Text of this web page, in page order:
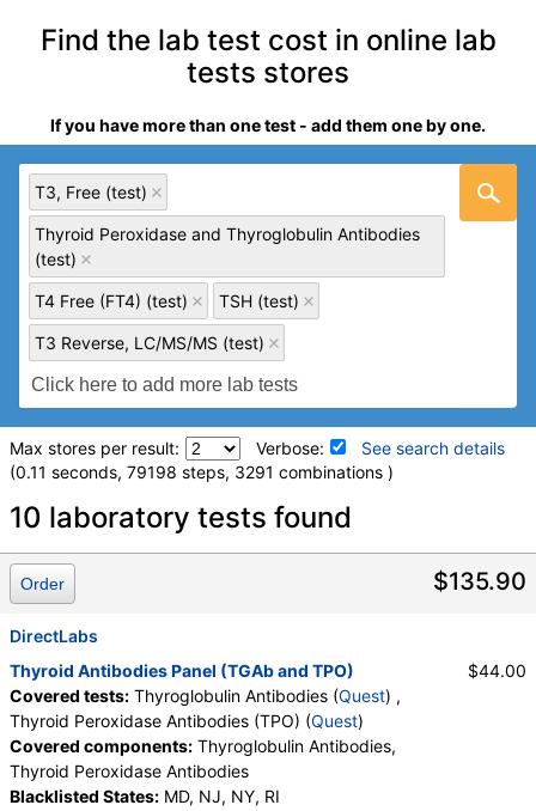
Find the lab test cost in online lab
tests stores
If you have more than one test - add them one by one.
T3, Free (test)
Thyroid Peroxidase and Thyroglobulin Antibodies
(test)
T4 Free (FT4) (test) TSH (test)
T3 Reverse, LC/MS/MS (test)
Max stores per result: Verbose:
See search details
(0.11 seconds, 79198 steps, 3291 combinations )
Laboratory tests search details
T3, Free (test)
Stores:
Labs, HealthLabs, Jason Health, LabReqs, LabsMD, Lab
RequestATest, True Health Labs, Ulta Lab Tests, Walk-In Lab
Quest test:34429 (Quest)
Components:T3, Free
Thyroid Peroxidase and Thyroglobulin Antibodies (test)
(remove)
10 laboratory tests found
$135.90
Order
DirectLabs
Thyroid Antibodies Panel (TGAb and TPO)
Covered tests: Thyroglobulin Antibodies (Quest) ,
Thyroid Peroxidase Antibodies (TPO) (Quest)
Covered components: Thyroglobulin Antibodies,
Thyroid Peroxidase Antibodies
Blacklisted States: MD, NJ, NY, RI
$44.00